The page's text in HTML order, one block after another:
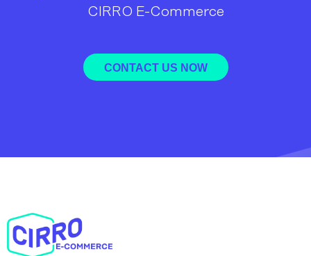
CIRRO E-Commerce
CONTACT US NOW